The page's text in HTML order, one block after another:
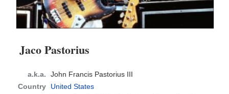
Jaco Pastorius
a.k.a.
John Francis Pastorius III
Country
United States